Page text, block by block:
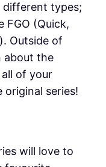
different types;
FGO (Quick,
Outside of
about the
all of your
series!
will love to